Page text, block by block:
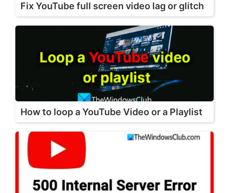
Fix YouTube full screen video lag or glitch
How to loop a YouTube Video or a Playlist